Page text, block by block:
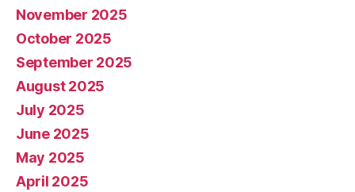
November 2025
October 2025
September 2025
August 2025
July 2025
June 2025
May 2025
April 2025